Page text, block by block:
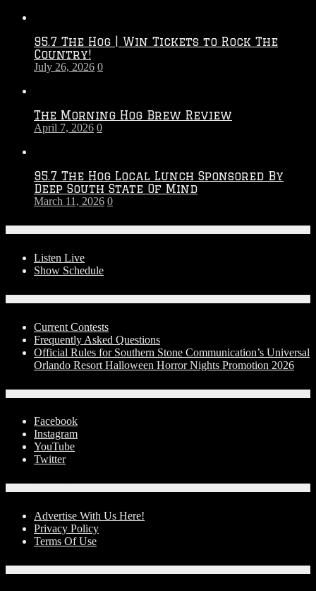
–
95.7 The Hog | Win Tickets to Rock The
Country!
July 26, 2026 0
The Morning Hog Brew Review
April 7, 2026 0
95.7 The Hog Local Lunch Sponsored By
Deep South State Of Mind
March 11, 2026 0
Listen Live
Show Schedule
Current Contests
Frequently Asked Questions
Official Rules for Southern Stone Communication’s Universal
Orlando Resort Halloween Horror Nights Promotion 2026
Facebook
Instagram
YouTube
Twitter
Advertise With Us Here!
Privacy Policy
Terms Of Use